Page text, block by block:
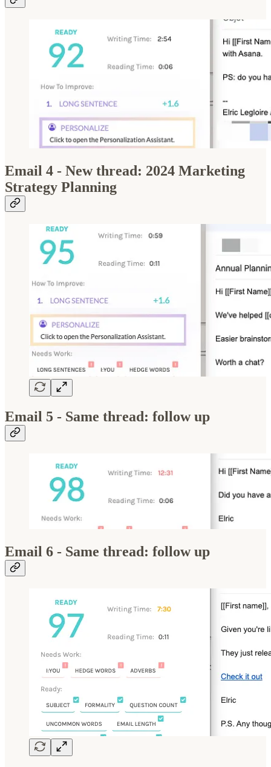
Email 4 - New thread: 2024 Marketing
Strategy Planning
Email 5 - Same thread: follow up
Email 6 - Same thread: follow up